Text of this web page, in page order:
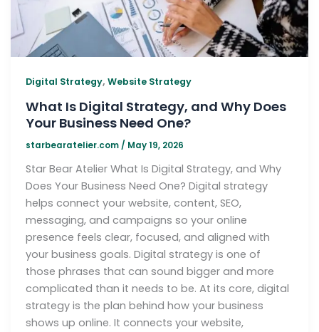
Digital Strategy,Website Strategy
What Is Digital Strategy, and Why Does
Your Business Need One?
starbearatelier.com/ May 19, 2026
Star Bear Atelier What Is Digital Strategy, and Why
Does Your Business Need One? Digital strategy
helps connect your website, content, SEO,
messaging, and campaigns so your online
presence feels clear, focused, and aligned with
your business goals. Digital strategy is one of
those phrases that can sound bigger and more
complicated than it needs to be. At its core, digital
strategy is the plan behind how your business
shows up online. It connects your website,